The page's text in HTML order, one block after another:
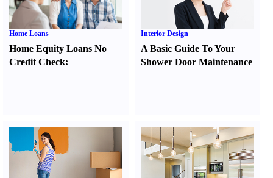
Home Loans
Home Equity Loans No
Credit Check:
Interior Design
A Basic Guide To Your
Shower Door Maintenance